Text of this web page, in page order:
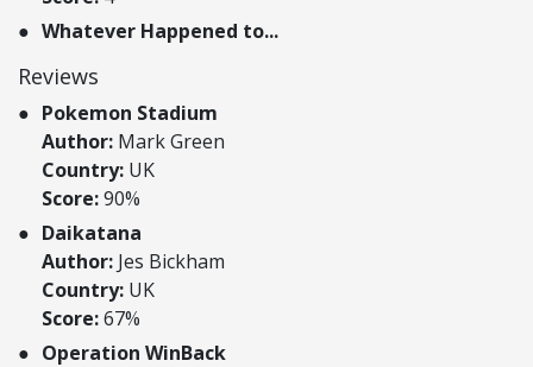
Whatever Happened to...
Reviews
Pokemon Stadium
Author: Mark Green
Country: UK
Score:90%
Daikatana
Author: Jes Bickham
Country: UK
Score:67%
Operation WinBack